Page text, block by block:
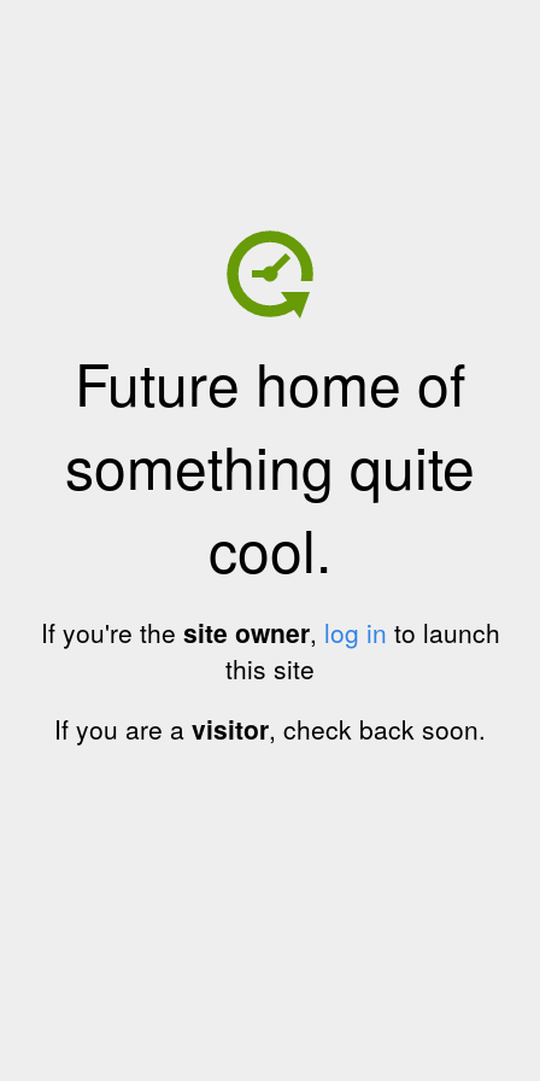
Future home of
something quite
cool.
If you're the site owner, log in to launch
this site
If you are a visitor, check back soon.